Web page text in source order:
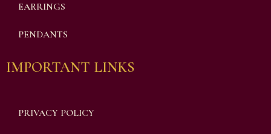
EARRINGS
PENDANTS
IMPORTANT LINKS
PRIVACY POLICY